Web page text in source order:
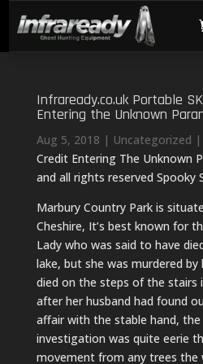
Infraready.co.uk Portable
Entering the Unknown
Aug 5, 2018 | Uncategorized |
Credit Entering The Unknown
and all rights reserved Spooky
Marbury Country Park is
Cheshire, It’s best known for
Lady who was said to have
lake, but she was murdered by
died on the steps of the stairs
after her husband had found
affair with the stable hand,
investigation was quite eerie
movement from any trees the